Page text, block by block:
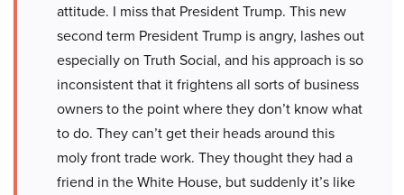
attitude. I miss that President Trump. This new
second term President Trump is angry, lashes out
especially on Truth Social, and his approach is so
inconsistent that it frightens all sorts of business
owners to the point where they don’t know what
to do. They can’t get their heads around this
moly front trade work. They thought they had a
friend in the White House, but suddenly it’s like